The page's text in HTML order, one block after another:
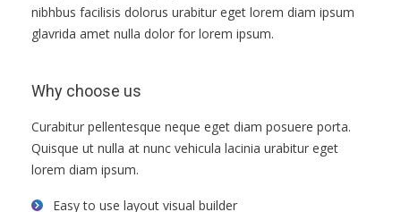
nibhbus facilisis dolorus urabitur eget lorem diam ipsum
glavrida amet nulla dolor for lorem ipsum.
Why choose us
Curabitur pellentesque neque eget diam posuere porta.
Quisque ut nulla at nunc vehicula lacinia urabitur eget
lorem diam ipsum.
Easy to use layout visual builder